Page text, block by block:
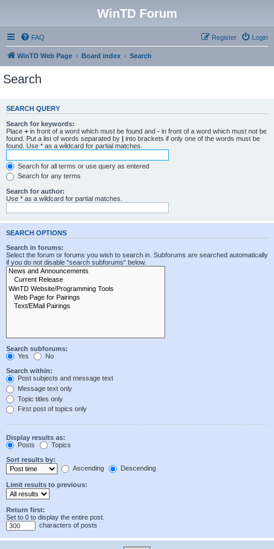
WinTD Forum
FAQ Login
Register
WinTD Web Page Board index Search
Search
SEARCH QUERY
Search for keywords:
Place + in front of a word which must be found and - in front of a word which must not be
found. Put a list of words separated by | into brackets if only one of the words must be
found. Use * as a wildcard for partial matches.
Search for all terms or use query as entered
Search for any terms
Search for author:
Use * as a wildcard for partial matches.
SEARCH OPTIONS
Search in forums:
Select the forum or forums you wish to search in. Subforums are searched automatically
if you do not disable “search subforums“ below.
Search subforums:
Yes
No
Search within:
Post subjects and message text
Message text only
Topic titles only
First post of topics only
Display results as:
Posts
Topics
Sort results by:
Ascending
Descending
Limit results to previous:
Return first:
Set to 0 to display the entire post.
characters of posts